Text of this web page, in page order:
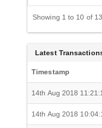
Showing 1 to 10 of
Latest
Timestamp
14th Aug 2018
14th Aug 2018